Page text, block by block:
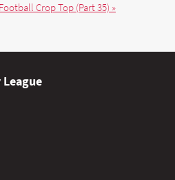
Crop Top (Part 35) »